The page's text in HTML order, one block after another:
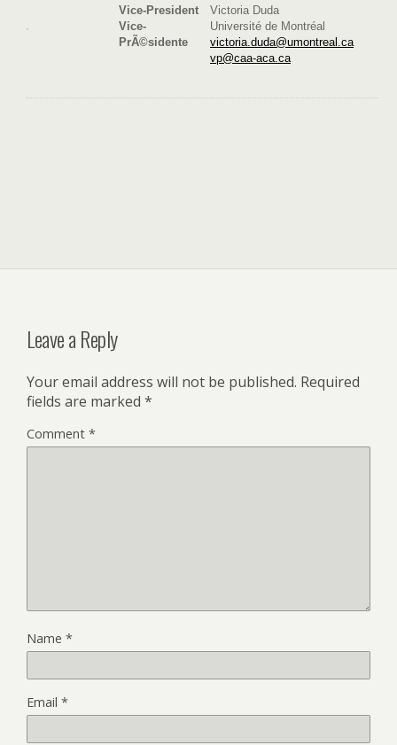
Leave a Reply
Your email address will not be published. Required
fields are marked *
Comment *
Name *
Email *